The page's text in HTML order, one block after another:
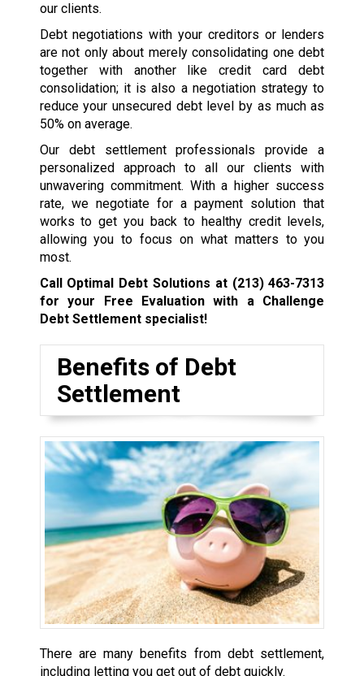
our clients.
Debt negotiations with your creditors or lenders
are not only about merely consolidating one debt
together with another like credit card debt
consolidation; it is also a negotiation strategy to
reduce your unsecured debt level by as much as
50% on average.
Our debt settlement professionals provide a
personalized approach to all our clients with
unwavering commitment. With a higher success
rate, we negotiate for a payment solution that
works to get you back to healthy credit levels,
allowing you to focus on what matters to you
most.
Call Optimal Debt Solutions at (213) 463-7313
for your Free Evaluation with a Challenge
Debt Settlement specialist!
Benefits of Debt
Settlement
There are many benefits from debt settlement,
including letting you get out of debt quickly.